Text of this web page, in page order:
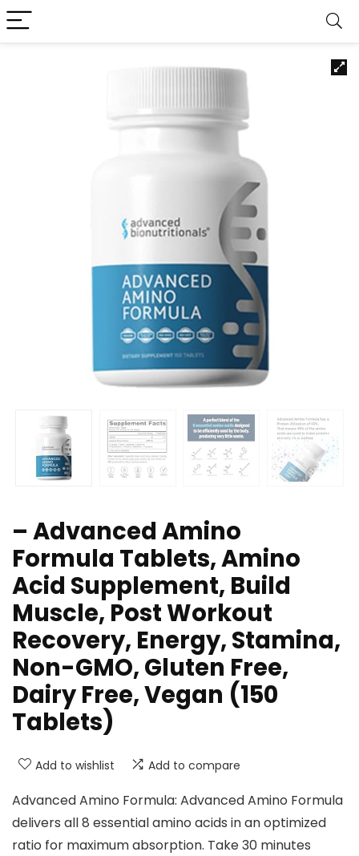
– Advanced Amino
Formula Tablets, Amino
Acid Supplement, Build
Muscle, Post Workout
Recovery, Energy, Stamina,
Non-GMO, Gluten Free,
Dairy Free, Vegan (150
Tablets)
Add to wishlist Add to compare
Advanced Amino Formula: Advanced Amino Formula
delivers all 8 essential amino acids in an optimized
ratio for maximum absorption. Take 30 minutes